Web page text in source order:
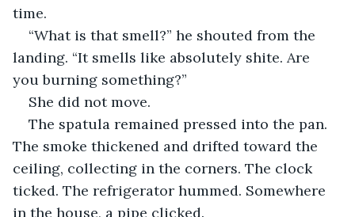
time.
“What is that smell?” he shouted from the
landing. “It smells like absolutely shite. Are
you burning something?”
She did not move.
The spatula remained pressed into the pan.
The smoke thickened and drifted toward the
ceiling, collecting in the corners. The clock
ticked. The refrigerator hummed. Somewhere
in the house, a pipe clicked.